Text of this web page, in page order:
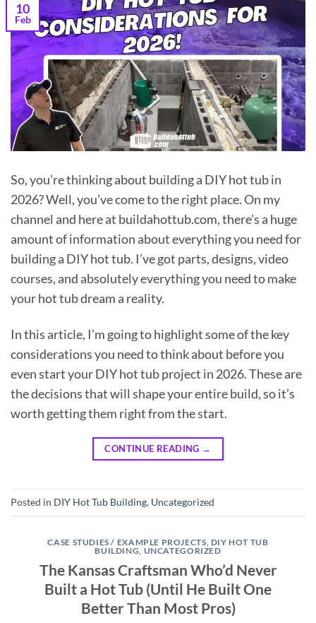
10
Feb
So, you’re thinking about building a DIY hot tub in
2026? Well, you’ve come to the right place. On my
channel and here at buildahottub.com, there’s a huge
amount of information about everything you need for
building a DIY hot tub. I’ve got parts, designs, video
courses, and absolutely everything you need to make
your hot tub dream a reality.
In this article, I’m going to highlight some of the key
considerations you need to think about before you
even start your DIY hot tub project in 2026. These are
the decisions that will shape your entire build, so it’s
worth getting them right from the start.
CONTINUE READING →
Posted in DIY Hot Tub Building, Uncategorized
CASE STUDIES / EXAMPLE PROJECTS, DIY HOT TUB
BUILDING, UNCATEGORIZED
The Kansas Craftsman Who’d Never
Built a Hot Tub (Until He Built One
Better Than Most Pros)